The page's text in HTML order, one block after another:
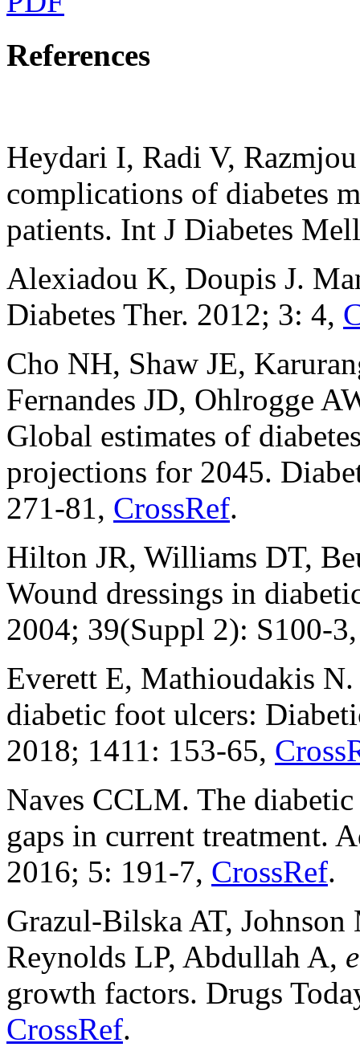
References
Heydari I, Radi V,
complications of diabetes
patients. Int J Diabetes
Alexiadou K, Doupis J.
Diabetes Ther. 2012; 3: 4,
Cho NH, Shaw JE,
Fernandes JD, Ohlrogge
Global estimates of
projections for 2045.
271-81, CrossRef.
Hilton JR, Williams DT,
Wound dressings in
2004; 39(Suppl 2): S100-
Everett E, Mathioudakis
diabetic foot ulcers:
2018; 1411: 153-65,
Naves CCLM. The
gaps in current treatment.
2016; 5: 191-7, CrossRef.
Grazul-Bilska AT,
Reynolds LP, Abdullah A,
growth factors. Drugs
CrossRef.